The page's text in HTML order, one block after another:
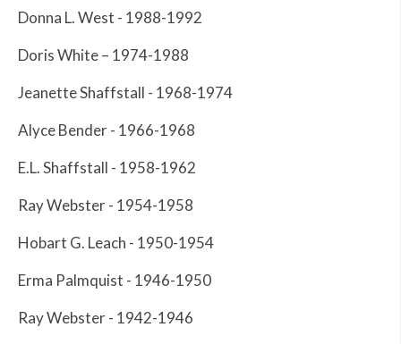
Donna L. West - 1988-1992
Doris White – 1974-1988
Jeanette Shaffstall - 1968-1974
Alyce Bender - 1966-1968
E.L. Shaffstall - 1958-1962
Ray Webster - 1954-1958
Hobart G. Leach - 1950-1954
Erma Palmquist - 1946-1950
Ray Webster - 1942-1946